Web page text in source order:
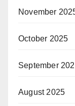
November
October 2025
September
August 2025